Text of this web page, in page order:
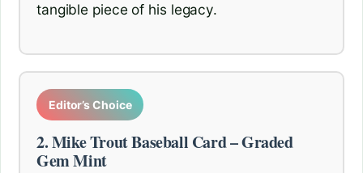
tangible piece of his legacy.
Editor’s Choice
2. Mike Trout Baseball Card – Graded
Gem Mint